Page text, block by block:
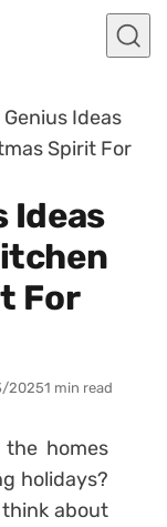
Ideas
Spirit For
Ideas
For
20251 min read
homes
holidays?
about